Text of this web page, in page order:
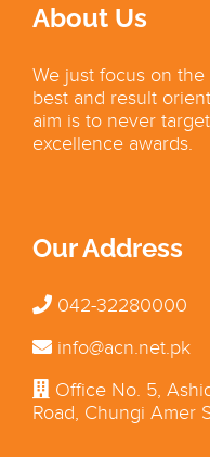
About Us
We just focus on
best and result
aim is to never
excellence awards.
Our Address
042-32280000
info@acn.net.pk
Office No. 5,
Road, Chungi Amer